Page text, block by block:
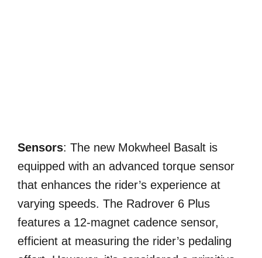
Sensors: The new Mokwheel Basalt is
equipped with an advanced torque sensor
that enhances the rider’s experience at
varying speeds. The Radrover 6 Plus
features a 12-magnet cadence sensor,
efficient at measuring the rider’s pedaling